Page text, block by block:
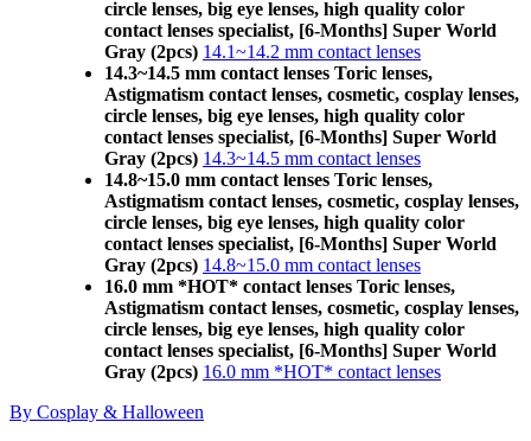
circle lenses, big eye lenses, high quality color
contact lenses specialist, [6-Months] Super World
Gray (2pcs) 14.1~14.2 mm contact lenses
14.3~14.5 mm contact lenses Toric lenses,
Astigmatism contact lenses, cosmetic, cosplay lenses,
circle lenses, big eye lenses, high quality color
contact lenses specialist, [6-Months] Super World
Gray (2pcs) 14.3~14.5 mm contact lenses
14.8~15.0 mm contact lenses Toric lenses,
Astigmatism contact lenses, cosmetic, cosplay lenses,
circle lenses, big eye lenses, high quality color
contact lenses specialist, [6-Months] Super World
Gray (2pcs) 14.8~15.0 mm contact lenses
16.0 mm *HOT* contact lenses Toric lenses,
Astigmatism contact lenses, cosmetic, cosplay lenses,
circle lenses, big eye lenses, high quality color
contact lenses specialist, [6-Months] Super World
Gray (2pcs) 16.0 mm *HOT* contact lenses
By Cosplay & Halloween